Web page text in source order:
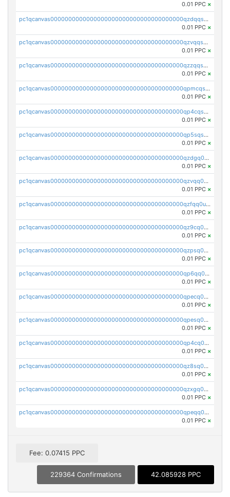
0.01 PPC ×
pc1qcanvas0000000000000000000000000000000000000qzdqqsqzsqvhcre
0.01 PPC ×
pc1qcanvas0000000000000000000000000000000000000qzvqqsqzswnnlmn
0.01 PPC ×
pc1qcanvas0000000000000000000000000000000000000qzzqqsqzsgdzuxy
0.01 PPC ×
pc1qcanvas0000000000000000000000000000000000000qpmcqsqqsklc89t
0.01 PPC ×
pc1qcanvas0000000000000000000000000000000000000qp4cqsqzswjhews
0.01 PPC ×
pc1qcanvas0000000000000000000000000000000000000qp5sqsqpq0ere4v
0.01 PPC ×
pc1qcanvas0000000000000000000000000000000000000qzdgq0uzse0cxpn
0.01 PPC ×
pc1qcanvas0000000000000000000000000000000000000qzvqq0uzsut4ejk
0.01 PPC ×
pc1qcanvas0000000000000000000000000000000000000qzfqq0uqsaqll83
0.01 PPC ×
pc1qcanvas0000000000000000000000000000000000000qz9cq0uqs6dan7r
0.01 PPC ×
pc1qcanvas0000000000000000000000000000000000000qzpsq0uzs7z62cp
0.01 PPC ×
pc1qcanvas0000000000000000000000000000000000000qp6qq0uqshup8f4
0.01 PPC ×
pc1qcanvas0000000000000000000000000000000000000qpecq0uzsxrgjrk
0.01 PPC ×
pc1qcanvas0000000000000000000000000000000000000qpesq0uzsdcp2ge
0.01 PPC ×
pc1qcanvas0000000000000000000000000000000000000qp4cq0uqsze0z3e
0.01 PPC ×
pc1qcanvas0000000000000000000000000000000000000qz8sq0czsm60k90
0.01 PPC ×
pc1qcanvas0000000000000000000000000000000000000qzxgq0czsgpssq5
0.01 PPC ×
pc1qcanvas0000000000000000000000000000000000000qpeqq0cqsduqqhs
0.01 PPC ×
Fee: 0.07415 PPC
229364 Confirmations 42.085928 PPC